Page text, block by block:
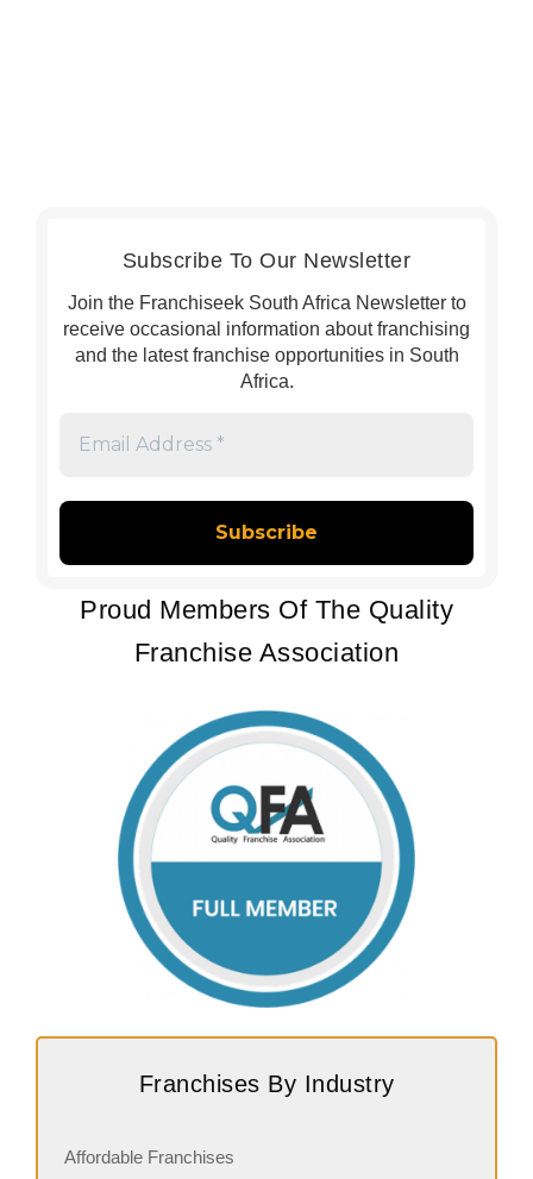
Subscribe To Our Newsletter
Join the Franchiseek South Africa Newsletter to
receive occasional information about franchising
and the latest franchise opportunities in South
Africa.
*
Proud Members Of The Quality
Franchise Association
Franchises By Industry
Affordable Franchises